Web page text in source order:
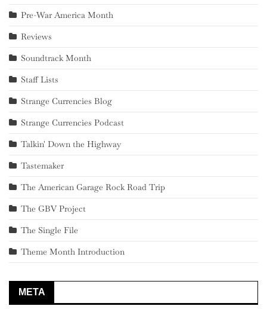
Pre-War America Month
Reviews
Soundtrack Month
Staff Lists
Strange Currencies Blog
Strange Currencies Podcast
Talkin' Down the Highway
Tastemaker
The American Garage Rock Road Trip
The GBV Project
The Single File
Theme Month Introduction
META